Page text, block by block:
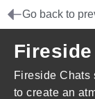
Go back to
Fireside Chats
to create an